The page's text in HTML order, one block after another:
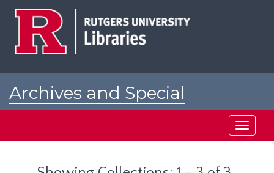
Archives and Special
Toggle